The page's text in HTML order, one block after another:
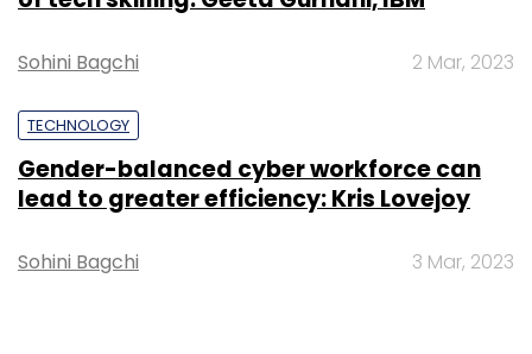
Sohini Bagchi 2 Mar, 2023
TECHNOLOGY
Gender-balanced cyber workforce can
lead to greater efficiency: Kris Lovejoy
Sohini Bagchi 3 Mar, 2023